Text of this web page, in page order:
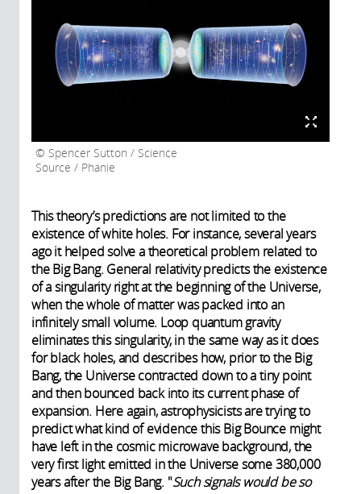
Spencer Sutton / Science
Source / Phanie
This theory’s predictions are not limited to the
existence of white holes. For instance, several years
ago it helped solve a theoretical problem related to
the Big Bang. General relativity predicts the existence
of a singularity right at the beginning of the Universe,
when the whole of matter was packed into an
infinitely small volume. Loop quantum gravity
eliminates this singularity, in the same way as it does
for black holes, and describes how, prior to the Big
Bang, the Universe contracted down to a tiny point
and then bounced back into its current phase of
expansion. Here again, astrophysicists are trying to
predict what kind of evidence this Big Bounce might
have left in the cosmic microwave background, the
very first light emitted in the Universe some 380,000
years after the Big Bang. "Such signals would be so